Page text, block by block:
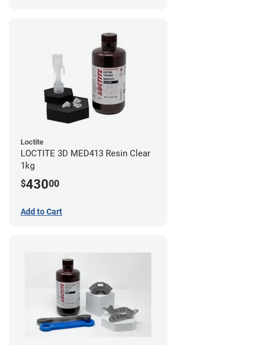
Loctite
LOCTITE 3D MED413 Resin Clear
1kg
$43000
Add to Cart